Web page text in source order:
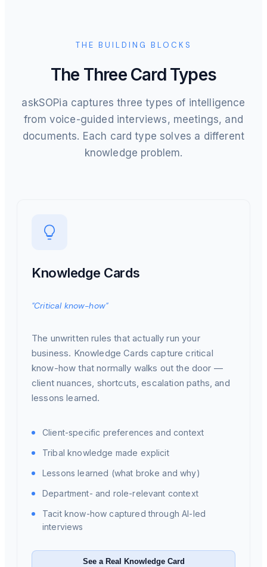
THE BUILDING BLOCKS
The Three Card Types
askSOPia captures three types of intelligence
from voice-guided interviews, meetings, and
documents. Each card type solves a different
knowledge problem.
Knowledge Cards
"Critical know-how"
The unwritten rules that actually run your
business. Knowledge Cards capture critical
know-how that normally walks out the door —
client nuances, shortcuts, escalation paths, and
lessons learned.
Client-specific preferences and context
Tribal knowledge made explicit
Lessons learned (what broke and why)
Department- and role-relevant context
Tacit know-how captured through AI-led
interviews
See a Real Knowledge Card